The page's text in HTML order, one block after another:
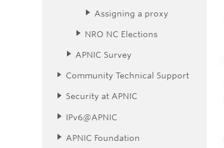
Assigning a proxy
NRO NC Elections
APNIC Survey
Community Technical Support
Security at APNIC
IPv6@APNIC
APNIC Foundation